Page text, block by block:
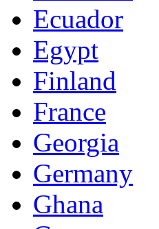
Ecuador
Egypt
Finland
France
Georgia
Germany
Ghana